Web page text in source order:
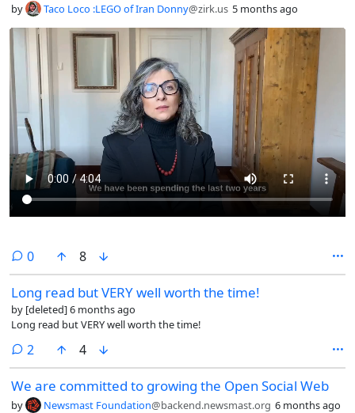
by Taco Loco :LEGO of Iran Donny@zirk.us 5 months ago
0comments
8
Long read but VERY well worth the time!
by [deleted]6 months ago
Long read but VERY well worth the time!
2 comments
4
We are committed to growing the Open Social Web
by Newsmast Foundation@backend.newsmast.org 6 months ago